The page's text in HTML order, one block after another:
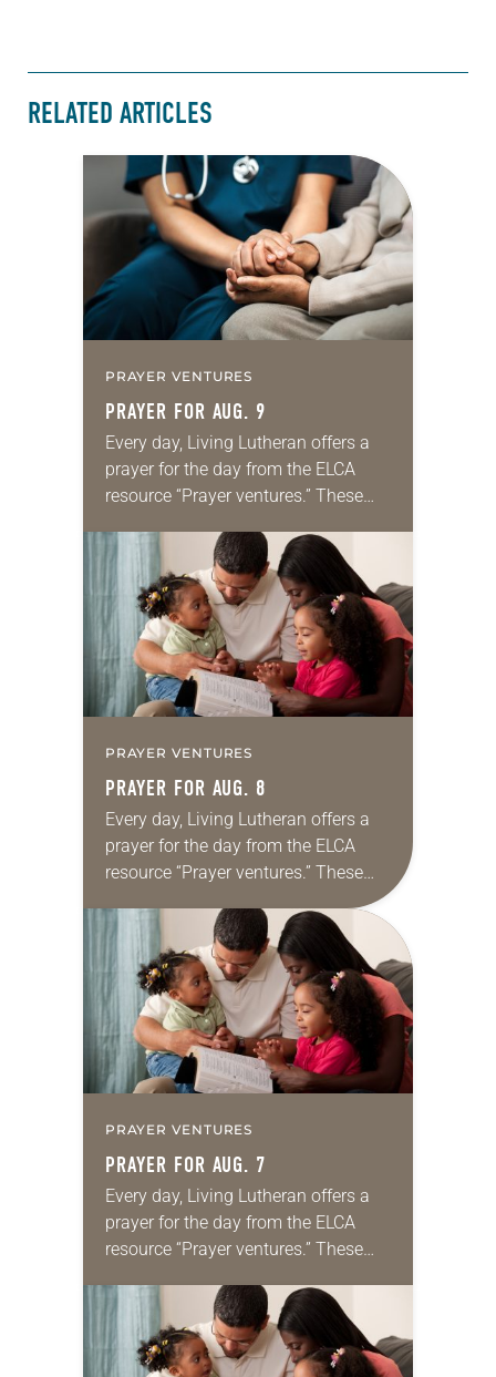
RELATED ARTICLES
PRAYER VENTURES
PRAYER FOR AUG. 9
Every day, Living Lutheran offers a
prayer for the day from the ELCA
resource “Prayer ventures.” These
for your own prayer life as together
we…
PRAYER VENTURES
PRAYER FOR AUG. 8
Every day, Living Lutheran offers a
prayer for the day from the ELCA
resource “Prayer ventures.” These
daily petitions are offered as a guide
for your own prayer life as together
we…
PRAYER VENTURES
PRAYER FOR AUG. 7
Every day, Living Lutheran offers a
prayer for the day from the ELCA
resource “Prayer ventures.” These
for your own prayer life as together
we…